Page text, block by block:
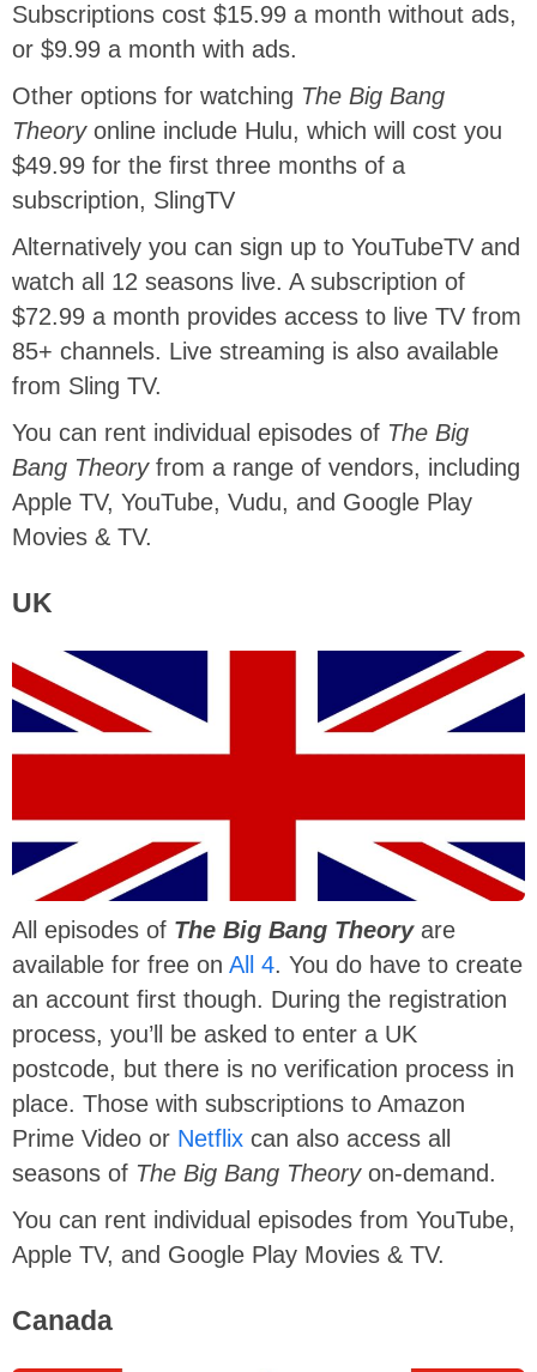
Subscriptions cost $15.99 a month without ads,
or $9.99 a month with ads.
Other options for watching The Big Bang
Theory online include Hulu, which will cost you
$49.99 for the first three months of a
subscription, SlingTV
Alternatively you can sign up to YouTubeTV and
watch all 12 seasons live. A subscription of
$72.99 a month provides access to live TV from
85+ channels. Live streaming is also available
from Sling TV.
You can rent individual episodes of The Big
Bang Theory from a range of vendors, including
Apple TV, YouTube, Vudu, and Google Play
Movies & TV.
UK
All episodes of The Big Bang Theory are
available for free on All 4. You do have to create
an account first though. During the registration
process, you’ll be asked to enter a UK
postcode, but there is no verification process in
place. Those with subscriptions to Amazon
Prime Video or Netflix can also access all
seasons of The Big Bang Theory on-demand.
You can rent individual episodes from YouTube,
Apple TV, and Google Play Movies & TV.
Canada